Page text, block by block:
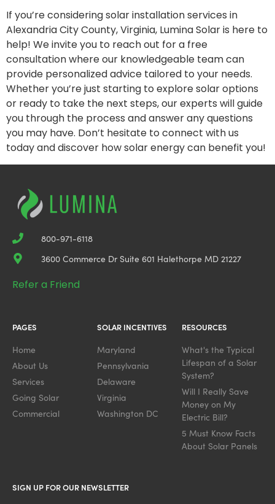
If you’re considering solar installation services in
Alexandria City County, Virginia, Lumina Solar is here to
help! We invite you to reach out for a free
consultation where our knowledgeable team can
provide personalized advice tailored to your needs.
Whether you’re just starting to explore solar options
or ready to take the next steps, our experts will guide
you through the process and answer any questions
you may have. Don’t hesitate to connect with us
today and discover how solar energy can benefit you!
800-971-6118
3600 Commerce Dr Suite 601 Halethorpe MD 21227
Refer a Friend
PAGES
Home
About Us
Services
Going Solar
Commercial
SOLAR INCENTIVES
Maryland
Pennsylvania
Delaware
Virginia
Washington DC
RESOURCES
What's the Typical
Lifespan of a Solar
System?
Will I Really Save
Money on My
Electric Bill?
5 Must Know Facts
About Solar Panels
SIGN UP FOR OUR NEWSLETTER